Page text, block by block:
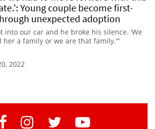
Young couple become first-
unexpected adoption
into our car and he broke his silence. ‘We
a family or we are that family.'”
2022